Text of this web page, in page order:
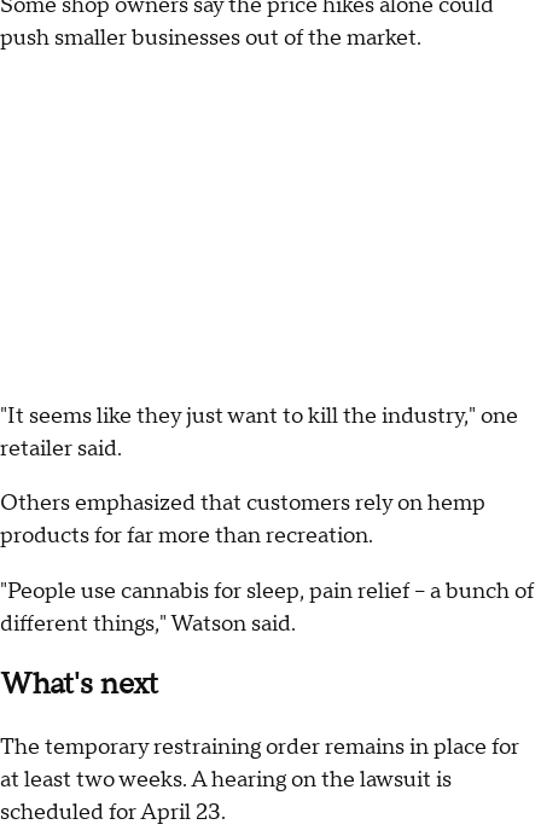
Some shop owners say the price hikes alone could
push smaller businesses out of the market.
"It seems like they just want to kill the industry," one
retailer said.
Others emphasized that customers rely on hemp
products for far more than recreation.
"People use cannabis for sleep, pain relief – a bunch of
different things," Watson said.
What's next
The temporary restraining order remains in place for
at least two weeks. A hearing on the lawsuit is
scheduled for April 23.